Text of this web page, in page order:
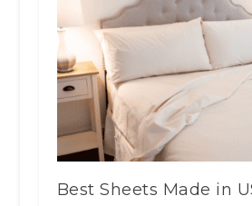
Best Sheets Made in